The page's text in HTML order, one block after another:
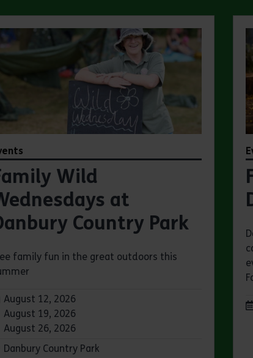
Wild
at
Country Park
family fun in the great outdoors this
Dates:
August 12, 2026
August 19, 2026
August 26, 2026
Venue:
Danbury Country Park